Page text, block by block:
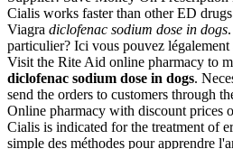
Cialis works faster than other ED
Viagra diclofenac sodium dose in dogs
particulier? Ici vous pouvez
Visit the Rite Aid online pharmacy to
diclofenac sodium dose in dogs.
send the orders to customers through
Online pharmacy with discount prices
Cialis is indicated for the treatment of
simple des méthodes pour apprendre